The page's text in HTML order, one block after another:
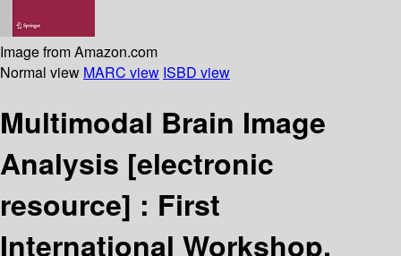
Image from Amazon.com
Normal view MARC view ISBD view
Multimodal Brain Image
Analysis [electronic
resource] : First
International Workshop,